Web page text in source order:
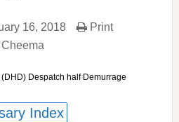
16, 2018
Print
(DHD) Despatch half Demurrage
Index